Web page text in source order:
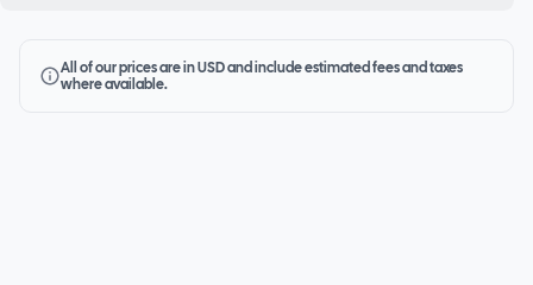
All of our prices are in USD and include estimated fees and taxes
where available.